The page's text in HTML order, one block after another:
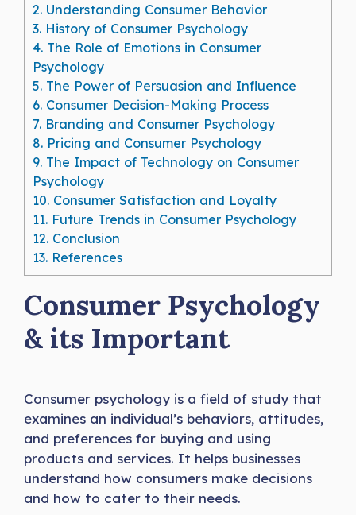
2. Understanding Consumer Behavior
3. History of Consumer Psychology
4. The Role of Emotions in Consumer
Psychology
5. The Power of Persuasion and Influence
6. Consumer Decision-Making Process
7. Branding and Consumer Psychology
8. Pricing and Consumer Psychology
9. The Impact of Technology on Consumer
Psychology
10. Consumer Satisfaction and Loyalty
11. Future Trends in Consumer Psychology
12. Conclusion
13. References
Consumer Psychology
& its Important
Consumer psychology is a field of study that
examines an individual’s behaviors, attitudes,
and preferences for buying and using
products and services. It helps businesses
understand how consumers make decisions
and how to cater to their needs.